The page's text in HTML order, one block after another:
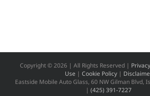
Copyright ©2026 | All Rights Reserved |
Use | Cookie Policy|
Eastside Mobile Auto Glass, 60 NW Gilman Blvd,
| (425) 391-7227